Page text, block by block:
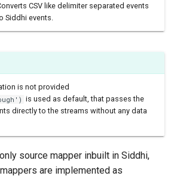
CSV like delimiter separated events
Siddhi events.
is not provided
is used as default, that passes the
directly to the streams without any data
source mapper inbuilt in Siddhi,
are implemented as